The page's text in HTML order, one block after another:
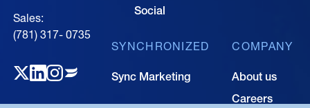
Sales:
(781) 317- 0735‍
Social
SYNCHRONIZED
Sync Marketing
COMPANY
About us
Careers